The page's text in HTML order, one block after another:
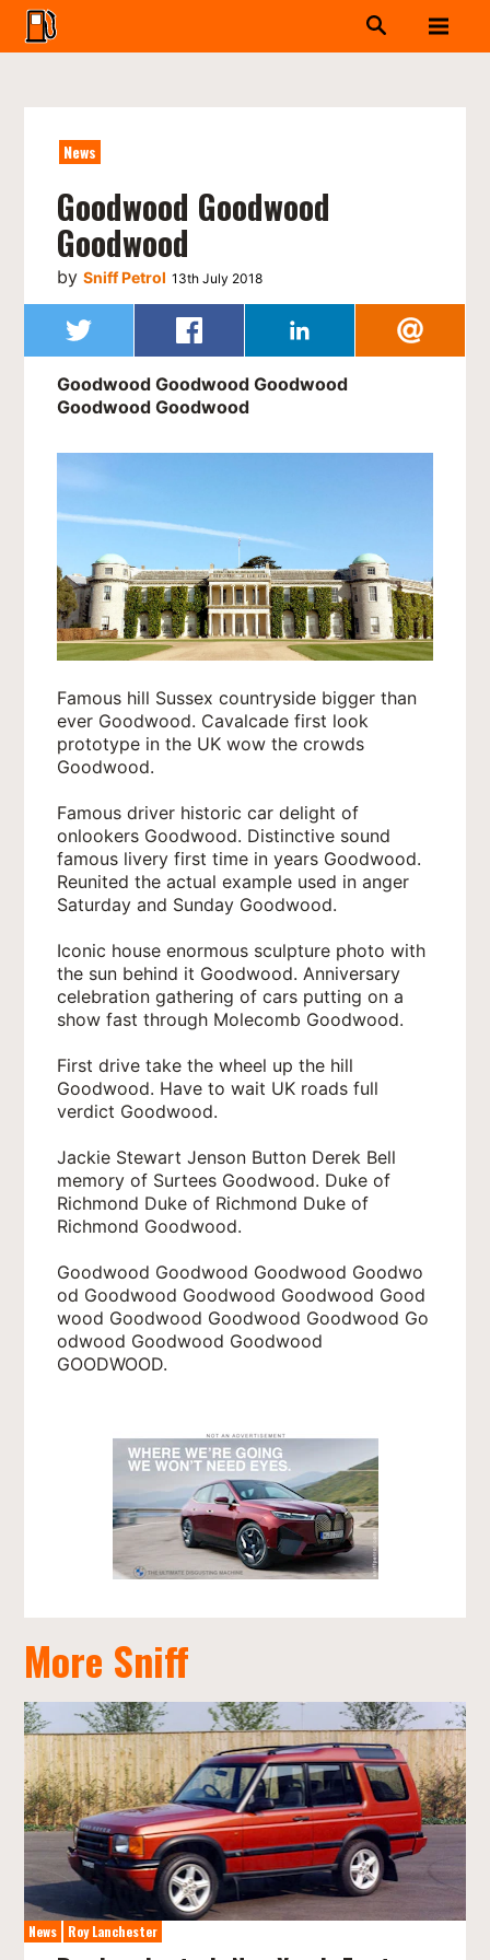
News
Goodwood Goodwood
Goodwood
bySniff Petrol 13th July 2018
Goodwood Goodwood Goodwood
Goodwood Goodwood
Famous hill Sussex countryside bigger than
ever Goodwood. Cavalcade first look
prototype in the UK wow the crowds
Goodwood.
Famous driver historic car delight of
onlookers Goodwood. Distinctive sound
famous livery first time in years Goodwood.
Reunited the actual example used in anger
Saturday and Sunday Goodwood.
Iconic house enormous sculpture photo with
the sun behind it Goodwood. Anniversary
celebration gathering of cars putting on a
show fast through Molecomb Goodwood.
First drive take the wheel up the hill
Goodwood. Have to wait UK roads full
verdict Goodwood.
Jackie Stewart Jenson Button Derek Bell
memory of Surtees Goodwood. Duke of
Richmond Duke of Richmond Duke of
Richmond Goodwood.
Goodwood Goodwood Goodwood Goodwo
od Goodwood Goodwood Goodwood Good
wood Goodwood Goodwood Goodwood Go
odwood Goodwood Goodwood
GOODWOOD.
More Sniff
News Roy Lanchester